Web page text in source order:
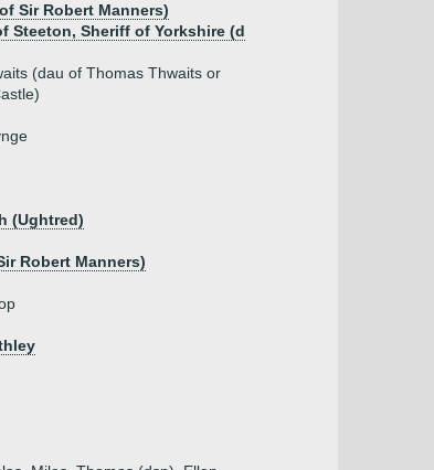
Sir Robert Manners)
Steeton, Sheriff of Yorkshire (d
(dau of Thomas Thwaits or
(Ughtred)
Robert Manners)